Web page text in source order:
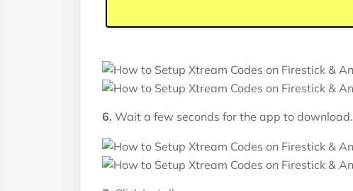
6. Wait a few seconds for the app to download.